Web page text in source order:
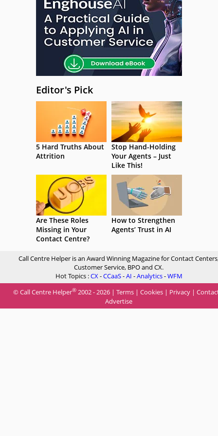
Editor's Pick
5 Hard Truths About
Attrition
Stop Hand-Holding
Your Agents – Just
Like This!
Are These Roles
Missing in Your
Contact Centre?
How to Strengthen
Agents’ Trust in AI
Call Centre Helper is an Award Winning Magazine for Contact
Customer Service, BPO and CX.
Hot Topics :CX-CCaaS-AI -Analytics-WFM
© Call Centre Helper® 2002 - 2026 | Terms | Cookies | Privacy |
Advertise